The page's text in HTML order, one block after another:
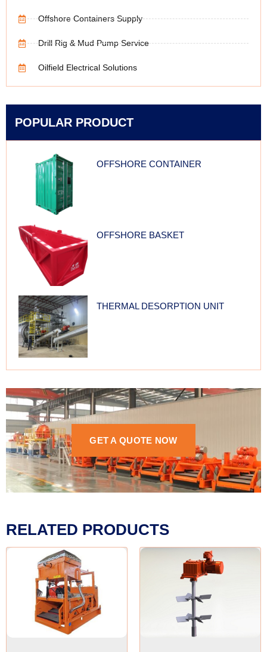
Offshore Containers Supply
Drill Rig & Mud Pump Service
Oilfield Electrical Solutions
POPULAR PRODUCT
OFFSHORE CONTAINER
OFFSHORE BASKET
THERMAL DESORPTION UNIT
GET A QUOTE NOW
RELATED PRODUCTS